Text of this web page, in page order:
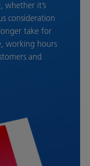
whether it’s
consideration
take for
working hours
and